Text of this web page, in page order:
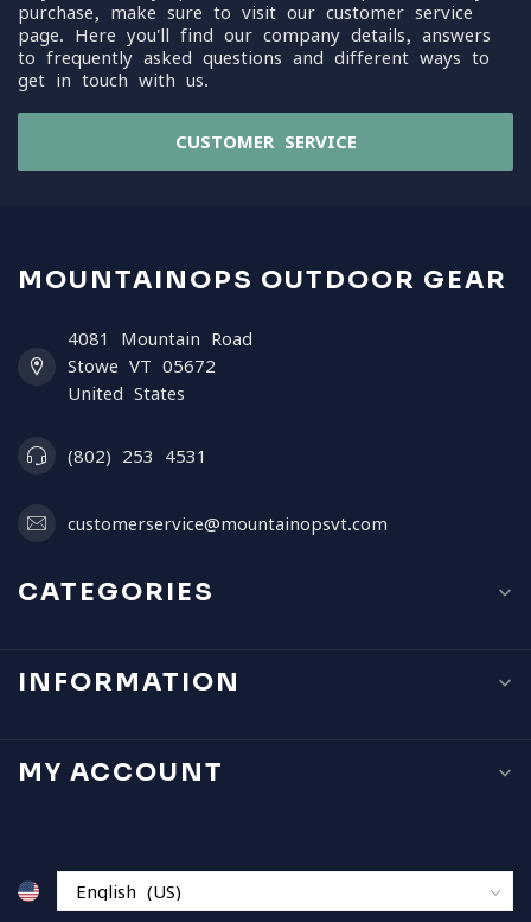
purchase, make sure to visit our customer service
page. Here you'll find our company details, answers
to frequently asked questions and different ways to
get in touch with us.
CUSTOMER SERVICE
MOUNTAINOPS OUTDOOR GEAR
4081 Mountain Road
Stowe VT 05672
United States
(802) 253 4531
customerservice@mountainopsvt.com
CATEGORIES
INFORMATION
MY ACCOUNT